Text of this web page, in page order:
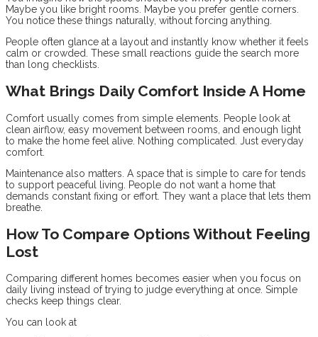
Maybe you like bright rooms. Maybe you prefer gentle corners.
You notice these things naturally, without forcing anything.
People often glance at a layout and instantly know whether it feels
calm or crowded. These small reactions guide the search more
than long checklists.
What Brings Daily Comfort Inside A Home
Comfort usually comes from simple elements. People look at
clean airflow, easy movement between rooms, and enough light
to make the home feel alive. Nothing complicated. Just everyday
comfort.
Maintenance also matters. A space that is simple to care for tends
to support peaceful living. People do not want a home that
demands constant fixing or effort. They want a place that lets them
breathe.
How To Compare Options Without Feeling
Lost
Comparing different homes becomes easier when you focus on
daily living instead of trying to judge everything at once. Simple
checks keep things clear.
You can look at